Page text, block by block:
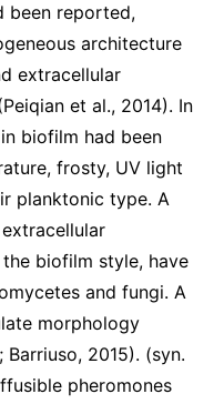
been reported,
architecture
extracellular
et al., 2014). In
biofilm had been
frosty, UV light
planktonic type. A
biofilm style, have
and fungi. A
morphology
Barriuso, 2015). (syn.
pheromones